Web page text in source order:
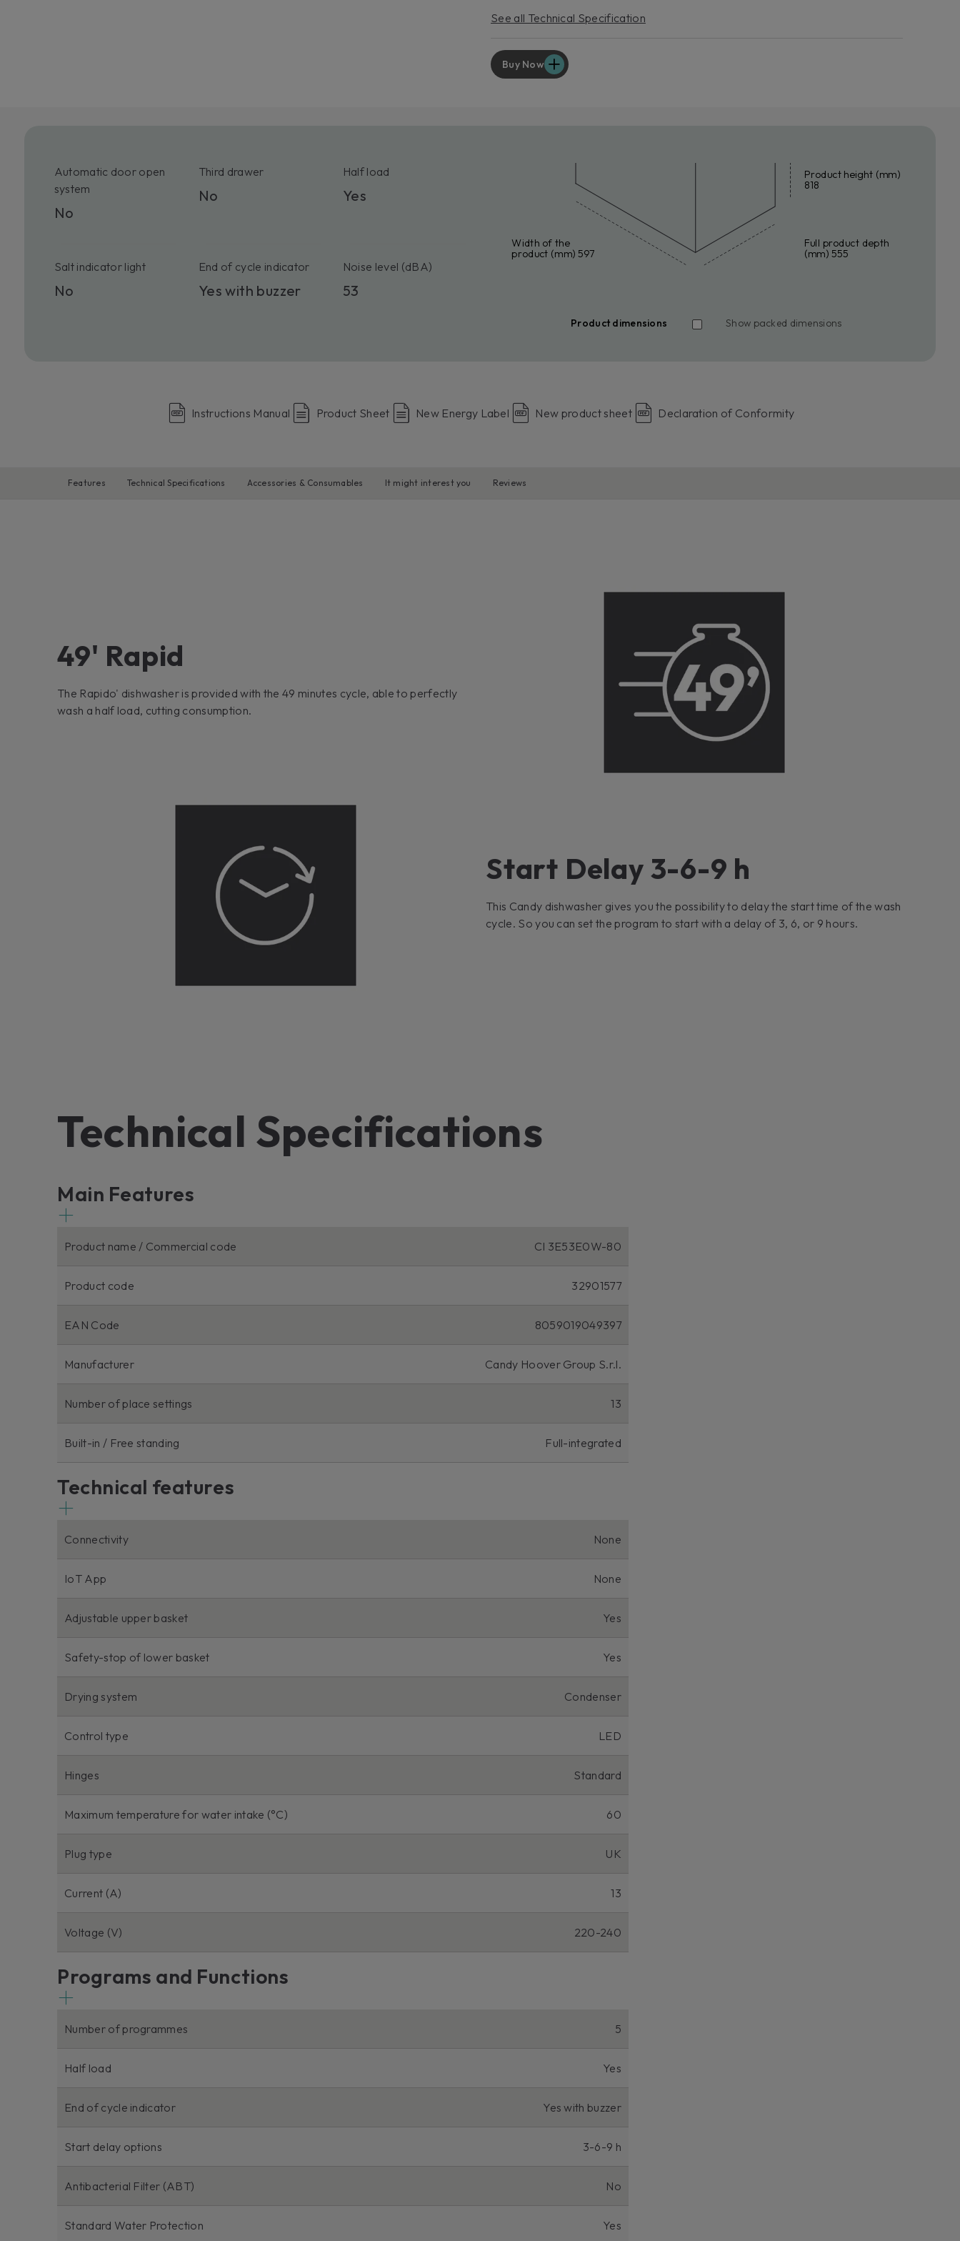
EXTEND THE WARRANTY
See all Technical Specification
Buy Now
Automatic door open
system
No
Third drawer
No
Half load
Yes
Salt indicator light
No
End of cycle indicator
Yes with buzzer
Noise level (dBA)
53
Product height (mm)
818
Full product depth
(mm) 555
Width of the
product (mm) 597
Product dimensions Show packed dimensions
Instructions Manual Product Sheet New Energy Label New product sheet Declaration of Conformity
Features Technical Specifications Accessories & Consumables It might interest you Reviews
49' Rapid
The Rapido' dishwasher is provided with the 49 minutes cycle, able to perfectly
wash a half load, cutting consumption.
Start Delay 3-6-9 h
This Candy dishwasher gives you the possibility to delay the start time of the wash
cycle. So you can set the program to start with a delay of 3, 6, or 9 hours.
Technical Specifications
Main Features
Product name / Commercial code CI 3E53E0W-80
Product code 32901577
EAN Code 8059019049397
Manufacturer Candy Hoover Group S.r.l.
Number of place settings 13
Built-in / Free standing Full-integrated
Technical features
Connectivity None
IoT App None
Adjustable upper basket Yes
Safety-stop of lower basket Yes
Drying system Condenser
Control type LED
Hinges Standard
Maximum temperature for water intake (°C) 60
Plug type UK
Current (A) 13
Voltage (V) 220-240
Programs and Functions
Number of programmes 5
Half load Yes
End of cycle indicator Yes with buzzer
Start delay options 3-6-9 h
Antibacterial Filter (ABT) No
Standard Water Protection Yes